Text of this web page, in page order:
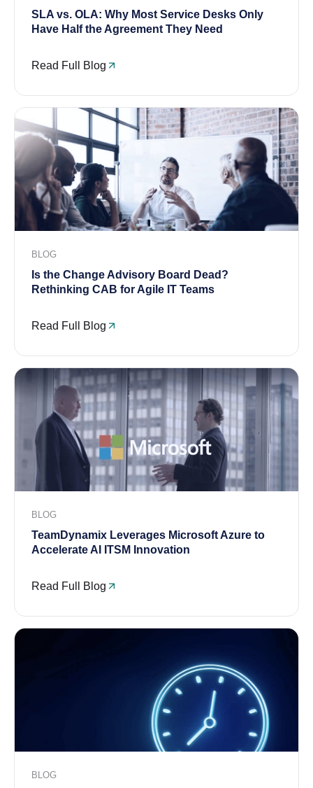
SLA vs. OLA: Why Most Service Desks Only
Have Half the Agreement They Need
Read Full Blog
BLOG
Is the Change Advisory Board Dead?
Rethinking CAB for Agile IT Teams
Read Full Blog
BLOG
TeamDynamix Leverages Microsoft Azure to
Accelerate AI ITSM Innovation
Read Full Blog
BLOG